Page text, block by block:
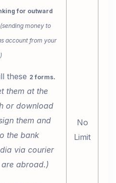
for outward
(sending money to
account from your
these 2 forms.
them at the
or download
them and
the bank
via courier
abroad.)
No
Limit